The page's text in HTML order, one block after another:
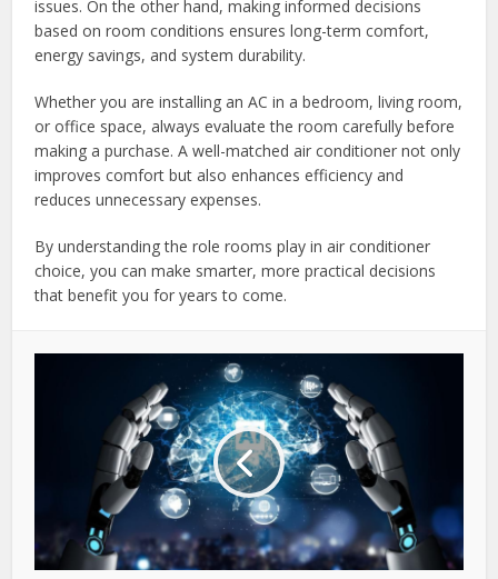
issues. On the other hand, making informed decisions
based on room conditions ensures long-term comfort,
energy savings, and system durability.
Whether you are installing an AC in a bedroom, living room,
or office space, always evaluate the room carefully before
making a purchase. A well-matched air conditioner not only
improves comfort but also enhances efficiency and
reduces unnecessary expenses.
By understanding the role rooms play in air conditioner
choice, you can make smarter, more practical decisions
that benefit you for years to come.